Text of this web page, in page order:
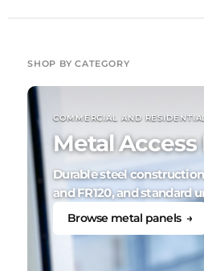
SHOP BY CATEGORY
COMMERCIAL AND
Metal Access
Durable steel
and FR120, and standard
Browse metal panels →